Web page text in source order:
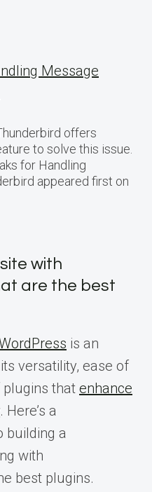
Message
offers
to solve this issue.
for Handling
appeared first on
with
are the best
is an
versatility, ease of
plugins that enhance
. Here’s a
building a
with
best plugins.